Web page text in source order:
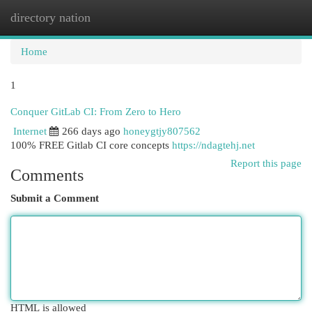
directory nation
Home
1
Conquer GitLab CI: From Zero to Hero
Internet
266 days ago honeygtjy807562
100% FREE Gitlab CI core concepts https://ndagtehj.net
Report this page
Comments
Submit a Comment
HTML is allowed